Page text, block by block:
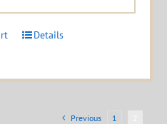
Details
Previous 1